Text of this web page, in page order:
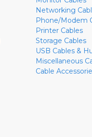
Networking
Phone/Modem
Printer Cables
Storage Cables
USB Cables &
Miscellaneous
Cable